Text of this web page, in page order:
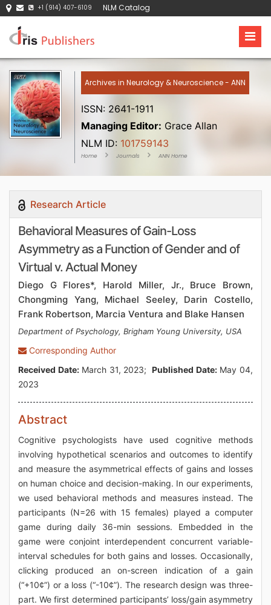
+1 (914) 407-6109 NLM Catalog
Archives in Neurology & Neuroscience - ANN
ISSN: 2641-1911
Managing Editor: Grace Allan
NLM ID: 101759143
Home Journals ANN Home
Research Article
Behavioral Measures of Gain-Loss
Asymmetry as a Function of Gender and of
Virtual v. Actual Money
Diego G Flores*, Harold Miller, Jr., Bruce Brown,
Chongming Yang, Michael Seeley, Darin Costello,
Frank Robertson, Marcia Ventura and Blake Hansen
Department of Psychology, Brigham Young University, USA
Corresponding Author
Received Date:March 31, 2023;Published Date:May 04,
2023
Abstract
Cognitive psychologists have used cognitive methods
involving hypothetical scenarios and outcomes to identify
and measure the asymmetrical effects of gains and losses
on human choice and decision-making. In our experiments,
we used behavioral methods and measures instead. The
participants (N=26 with 15 females) played a computer
game during daily 36-min sessions. Embedded in the
game were conjoint interdependent concurrent variable-
interval schedules for both gains and losses. Occasionally,
clicking produced an on-screen indication of a gain
(“+10¢”) or a loss (“-10¢”). The research design was three-
part. We first determined participants’ loss/gain asymmetry